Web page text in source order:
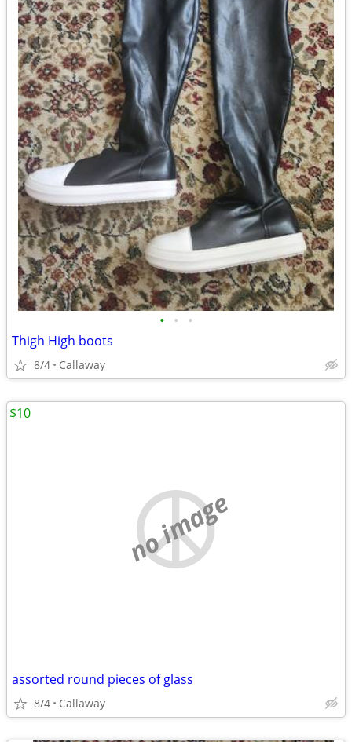
• • •
Thigh High boots
8/4 Callaway
no image
assorted round pieces of glass
8/4 Callaway
$10